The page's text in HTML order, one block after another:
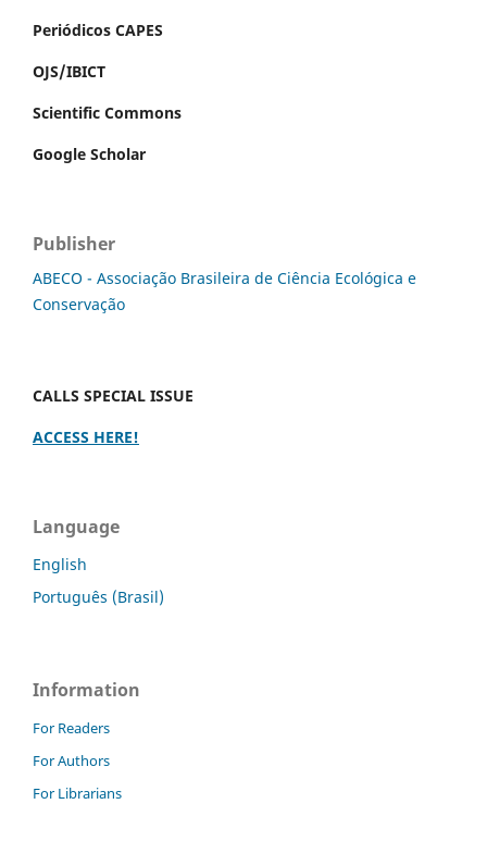
Periódicos CAPES
OJS/IBICT
Scientific Commons
Google Scholar
Publisher
ABECO - Associação Brasileira de Ciência Ecológica e
Conservação
CALLS SPECIAL ISSUE
ACCESS HERE!
Language
English
Português (Brasil)
Information
For Readers
For Authors
For Librarians